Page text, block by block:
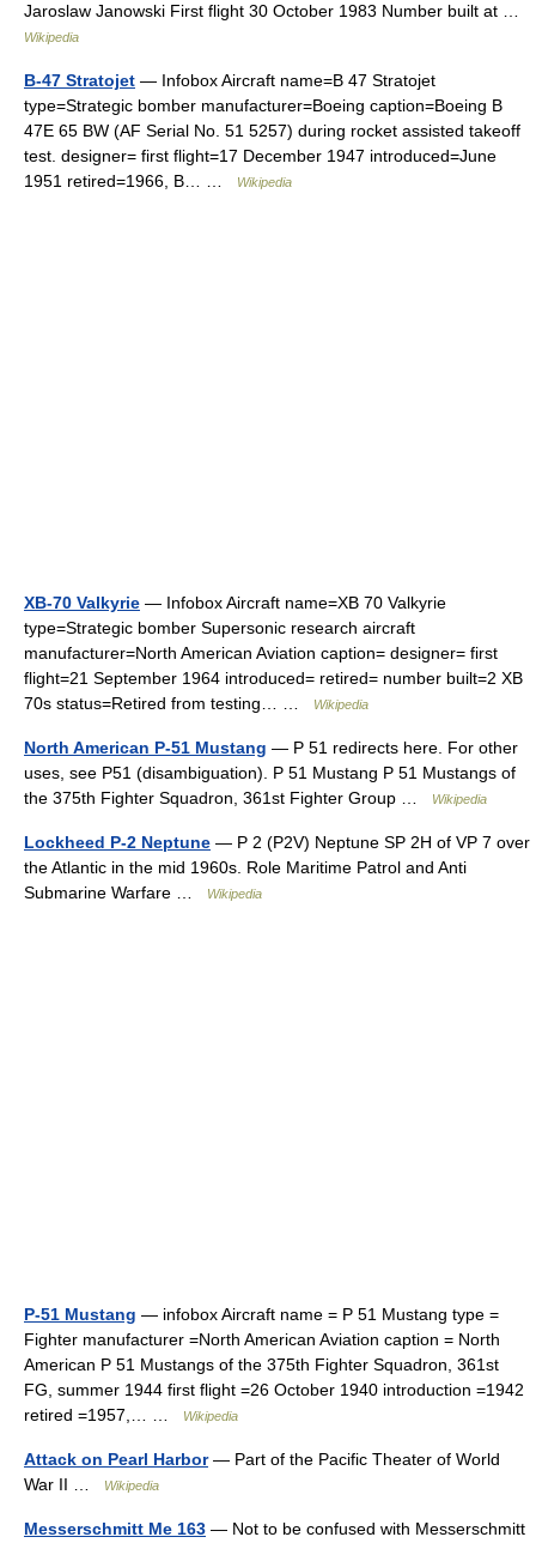
Jaroslaw Janowski First flight 30 October 1983 Number built at …
Wikipedia
B-47 Stratojet — Infobox Aircraft name=B 47 Stratojet
type=Strategic bomber manufacturer=Boeing caption=Boeing B
47E 65 BW (AF Serial No. 51 5257) during rocket assisted takeoff
test. designer= first flight=17 December 1947 introduced=June
1951 retired=1966, B… …
Wikipedia
XB-70 Valkyrie — Infobox Aircraft name=XB 70 Valkyrie
type=Strategic bomber Supersonic research aircraft
manufacturer=North American Aviation caption= designer= first
flight=21 September 1964 introduced= retired= number built=2 XB
70s status=Retired from testing… …
Wikipedia
North American P-51 Mustang — P 51 redirects here. For other
uses, see P51 (disambiguation). P 51 Mustang P 51 Mustangs of
the 375th Fighter Squadron, 361st Fighter Group …
Wikipedia
Lockheed P-2 Neptune — P 2 (P2V) Neptune SP 2H of VP 7 over
the Atlantic in the mid 1960s. Role Maritime Patrol and Anti
Submarine Warfare …
Wikipedia
P-51 Mustang — infobox Aircraft name = P 51 Mustang type =
Fighter manufacturer =North American Aviation caption = North
American P 51 Mustangs of the 375th Fighter Squadron, 361st
FG, summer 1944 first flight =26 October 1940 introduction =1942
retired =1957,… …
Wikipedia
Attack on Pearl Harbor— Part of the Pacific Theater of World
War II …
Wikipedia
Messerschmitt Me 163 — Not to be confused with Messerschmitt